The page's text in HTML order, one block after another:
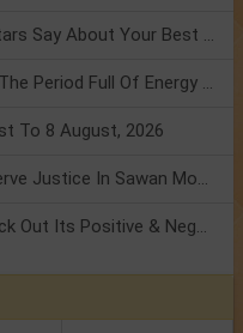
Friendship Day 2026: What The Stars Say About Your Best Friend!
Mars Transit In Gemini: Embrace The Period Full Of Energy & Intelligence
To 8 August, 2026
Shanivar Vrat 2026: Saturn Will Serve Justice In Sawan Month!
Mars Transit In Gemini 2026: Check Out Its Positive & Negative Impact